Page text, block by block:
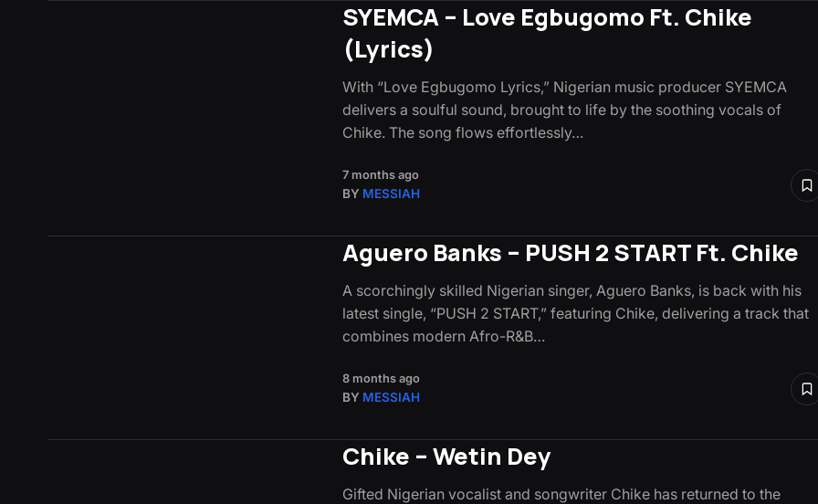
SYEMCA – Love Egbugomo Ft. Chike
(Lyrics)
With “Love Egbugomo Lyrics,” Nigerian music producer SYEMCA
delivers a soulful sound, brought to life by the soothing vocals of
Chike. The song flows effortlessly…
7 months ago
BY MESSIAH
Aguero Banks – PUSH 2 START Ft. Chike
A scorchingly skilled Nigerian singer, Aguero Banks, is back with his
latest single, “PUSH 2 START,” featuring Chike, delivering a track that
combines modern Afro-R&B…
8 months ago
BY MESSIAH
Chike – Wetin Dey
Gifted Nigerian vocalist and songwriter Chike has returned to the